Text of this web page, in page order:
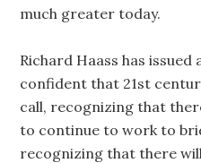
much greater today.
Richard Haass has issued
confident that 21st
call, recognizing that
to continue to work to
recognizing that there